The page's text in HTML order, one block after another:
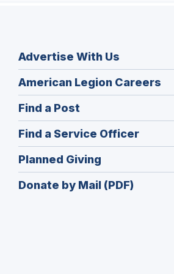
Advertise With Us
American Legion Careers
in
Find a Post
in
a
new
window)
Find a Service Officer(Opens
in
Planned Giving
in
a
Donate by Mail (PDF)